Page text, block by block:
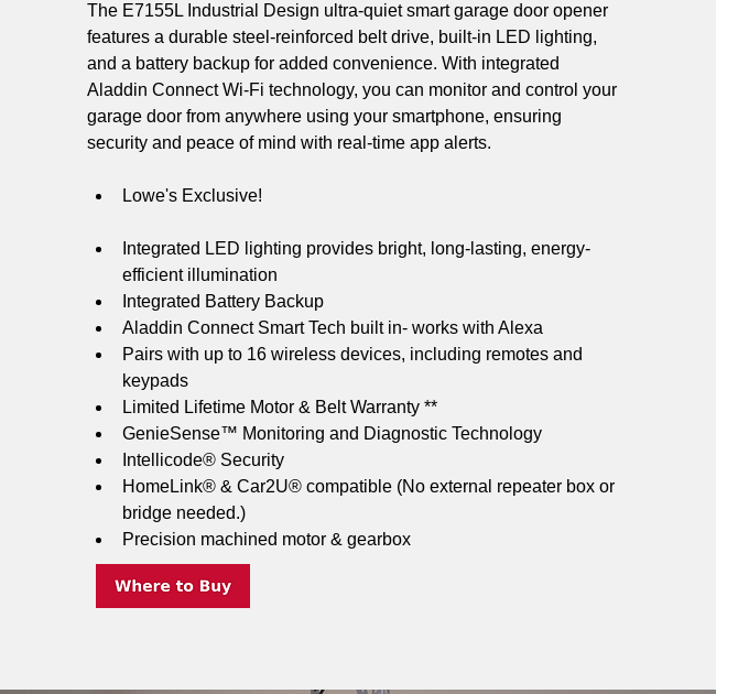
The E7155L Industrial Design ultra-quiet smart garage door opener
features a durable steel-reinforced belt drive, built-in LED lighting,
and a battery backup for added convenience. With integrated
Aladdin Connect Wi-Fi technology, you can monitor and control your
garage door from anywhere using your smartphone, ensuring
security and peace of mind with real-time app alerts.
Lowe's Exclusive!
Integrated LED lighting provides bright, long-lasting, energy-
efficient illumination
Integrated Battery Backup
Aladdin Connect Smart Tech built in- works with Alexa
Pairs with up to 16 wireless devices, including remotes and
keypads
Limited Lifetime Motor & Belt Warranty **
GenieSense™ Monitoring and Diagnostic Technology
Intellicode® Security
HomeLink® & Car2U® compatible (No external repeater box or
bridge needed.)
Precision machined motor & gearbox